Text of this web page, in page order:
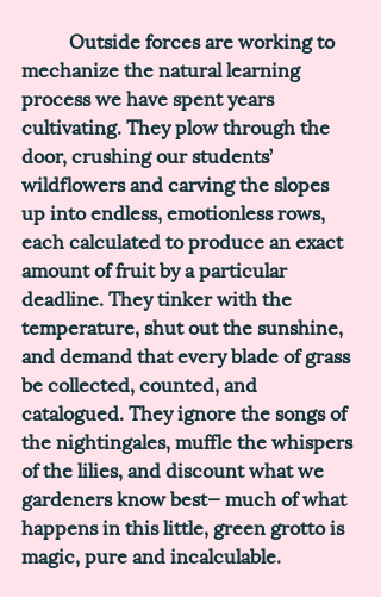
mechanize the natural learning
process we have spent years
cultivating. They plow through the
door, crushing our students’
wildflowers and carving the slopes
up into endless, emotionless rows,
each calculated to produce an exact
amount of fruit by a particular
deadline. They tinker with the
temperature, shut out the sunshine,
and demand that every blade of grass
be collected, counted, and
catalogued. They ignore the songs of
the nightingales, muffle the whispers
of the lilies, and discount what we
gardeners know best— much of what
happens in this little, green grotto is
magic, pure and incalculable.